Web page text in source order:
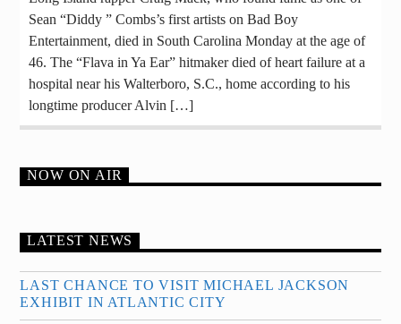
Sean “Diddy ” Combs’s first artists on Bad Boy
Entertainment, died in South Carolina Monday at the age of
46. The “Flava in Ya Ear” hitmaker died of heart failure at a
hospital near his Walterboro, S.C., home according to his
longtime producer Alvin […]
NOW ON AIR
LATEST NEWS
LAST CHANCE TO VISIT MICHAEL JACKSON
EXHIBIT IN ATLANTIC CITY